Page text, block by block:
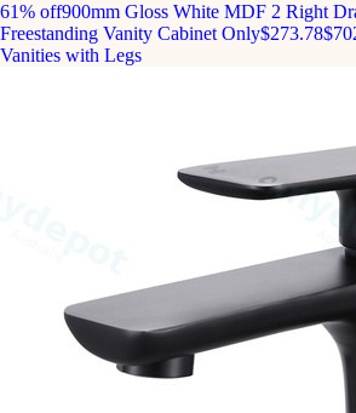
61% off900mm Gloss White MDF 2 Right
Freestanding Vanity Cabinet Only$273.78
Vanities with Legs